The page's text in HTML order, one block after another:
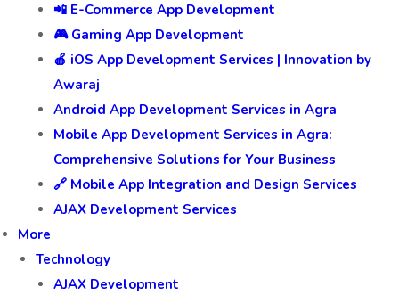
📲 E-Commerce App Development
🎮 Gaming App Development
🍎 iOS App Development Services | Innovation by
Awaraj
Android App Development Services in Agra
Mobile App Development Services in Agra:
Comprehensive Solutions for Your Business
🔗 Mobile App Integration and Design Services
AJAX Development Services
More
Technology
AJAX Development